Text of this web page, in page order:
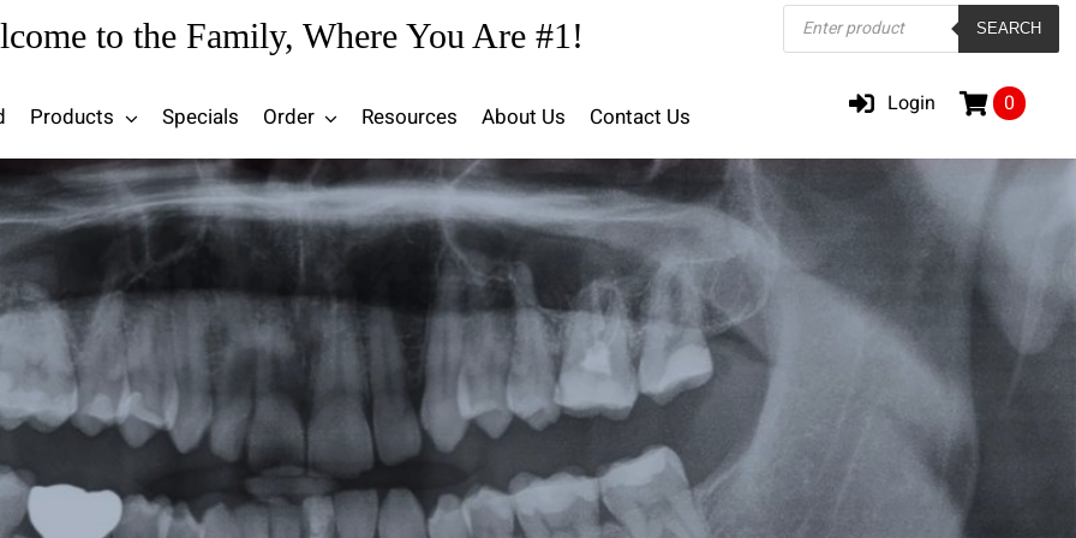
to the Family, Where You Are #1!
Products Specials Order Resources About Us Contact Us
Products
search SEARCH
Login 0